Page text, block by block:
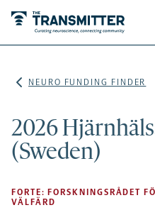
NEURO FUNDING FINDER
2026
(Sweden)
FORTE: FORSKNINGSRÅDET
VÄLFÄRD